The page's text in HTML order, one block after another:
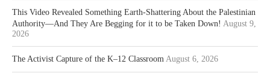
This Video Revealed Something Earth-Shattering About the Palestinian
Authority—And They Are Begging for it to be Taken Down! August 9,
2026
The Activist Capture of the K–12 Classroom August 6, 2026